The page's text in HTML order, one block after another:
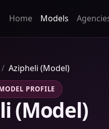
Home Models
Azipheli (Model)
PROFILE
(Model)